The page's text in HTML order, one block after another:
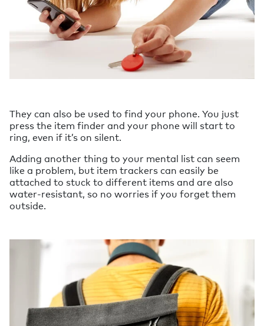
They can also be used to find your phone. You just
press the item finder and your phone will start to
ring, even if it’s on silent.
Adding another thing to your mental list can seem
like a problem, but item trackers can easily be
attached to stuck to different items and are also
water-resistant, so no worries if you forget them
outside.